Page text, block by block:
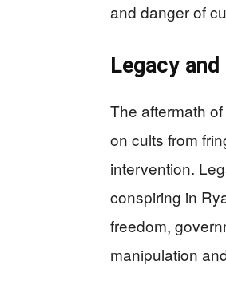
and danger of
Legacy
The aftermath
on cults from
intervention.
conspiring in
freedom,
manipulation